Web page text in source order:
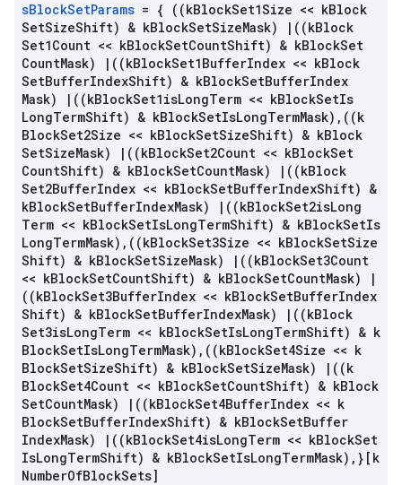
sBlockSetParams = { ((kBlockSet1Size << kBlock
SetSizeShift) & kBlockSetSizeMask) | ((kBlock
Set1Count << kBlockSetCountShift) & kBlockSet
CountMask) | ((kBlockSet1BufferIndex << kBlock
SetBufferIndexShift) & kBlockSetBufferIndex
Mask)
| ((kBlockSet1isLongTerm << kBlockSetIs
LongTermShift) & kBlockSetIsLongTermMask) , ((k
BlockSet2Size << kBlockSetSizeShift) & kBlock
SetSizeMask) | ((kBlockSet2Count << kBlockSet
CountShift) & kBlockSetCountMask) | ((kBlock
Set2BufferIndex << kBlockSetBufferIndexShift) &
kBlockSetBufferIndexMask) | ((kBlockSet2isLong
Term << kBlockSetIsLongTermShift) & kBlockSetIs
LongTermMask) , ((kBlockSet3Size << kBlockSetSize
Shift) & kBlockSetSizeMask) | ((kBlockSet3Count
<< kBlockSetCountShift) & kBlockSetCountMask)
|
((kBlockSet3BufferIndex << kBlockSetBufferIndex
Shift) & kBlockSetBufferIndexMask) | ((kBlock
Set3isLongTerm << kBlockSetIsLongTermShift) & k
BlockSetIsLongTermMask) , ((kBlockSet4Size << k
BlockSetSizeShift) & kBlockSetSizeMask) | ((k
BlockSet4Count << kBlockSetCountShift) & kBlock
SetCountMask) | ((kBlockSet4BufferIndex << k
BlockSetBufferIndexShift) & kBlockSetBuffer
IndexMask) | ((kBlockSet4isLongTerm << kBlockSet
IsLongTermShift) & kBlockSetIsLongTermMask) , }[k
NumberOfBlockSets]